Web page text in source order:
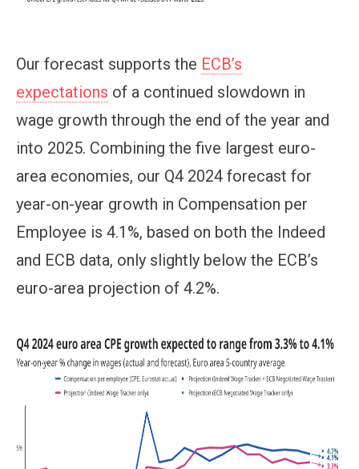
Our forecast supports the ECB’s
expectations of a continued slowdown in
wage growth through the end of the year and
into 2025. Combining the five largest euro-
area economies, our Q4 2024 forecast for
year-on-year growth in Compensation per
Employee is 4.1%, based on both the Indeed
and ECB data, only slightly below the ECB’s
euro-area projection of 4.2%.